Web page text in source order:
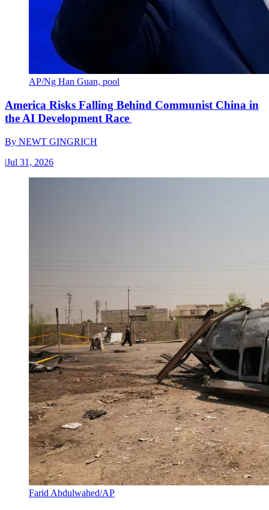
AP/Ng Han Guan, pool
America Risks Falling Behind Communist China in
the AI Development Race
By NEWT GINGRICH
|Jul 31, 2026
Farid Abdulwahed/AP